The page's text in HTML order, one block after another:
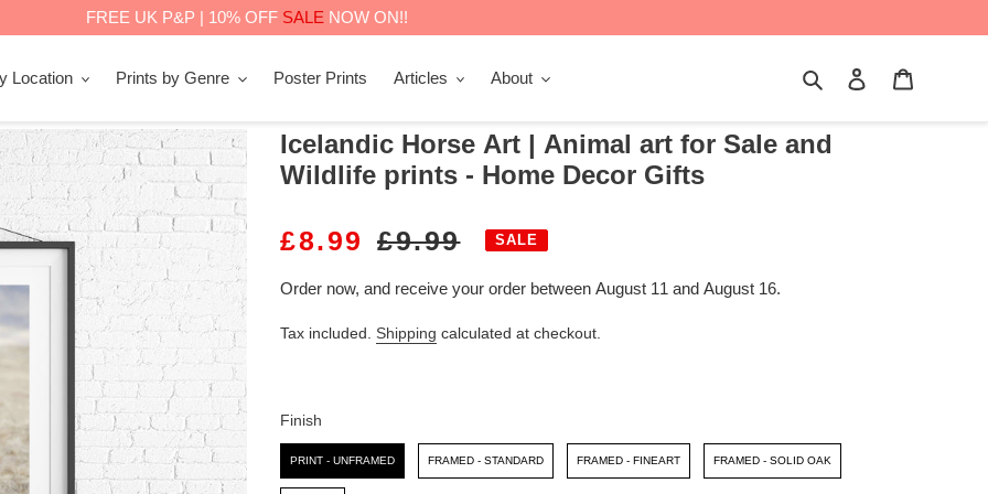
FREE UK P&P | 10% OFF SALE NOW ON!!
Location Prints by Genre Poster Prints Articles About Search Log in
Icelandic Horse Art | Animal art for Sale and
Wildlife prints - Home Decor Gifts
S
E
I
C
£8.99 R
U
R
P
£9.99 SALE
Order now, and receive your order between August 11 and August 16.
Tax included. Shipping calculated at checkout.
Finish
Finish
PRINT - UNFRAMED FRAMED - STANDARD FRAMED - FINEART FRAMED - SOLID OAK